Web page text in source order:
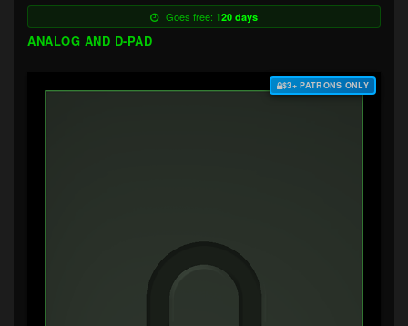
Goes free: 120 days
ANALOG AND D-PAD
$3+ PATRONS ONLY